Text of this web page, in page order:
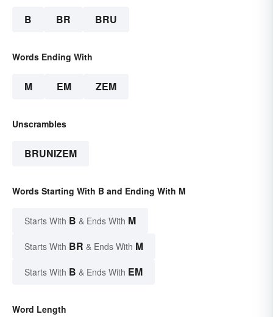
B BR BRU
Words Ending With
M EM ZEM
Unscrambles
BRUNIZEM
Words Starting With B and Ending With M
Starts With B & Ends With M
Starts With BR & Ends With M
Starts With B & Ends With EM
Word Length